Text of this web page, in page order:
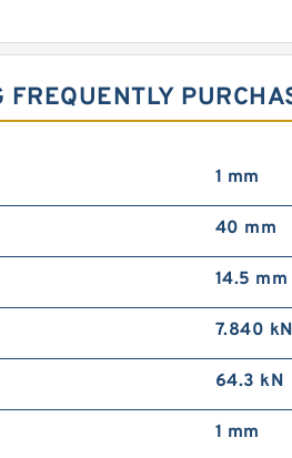
1 mm
40 mm
14.5 mm
7.840 kN
64.3 kN
1 mm